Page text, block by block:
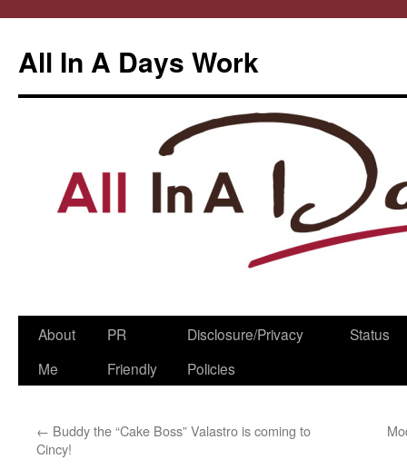
All In A Days Work
Skip
About
Me
PR
Friendly
Disclosure/Privacy
Policies
Status
← Buddy the “Cake Boss” Valastro is coming to
Cincy!